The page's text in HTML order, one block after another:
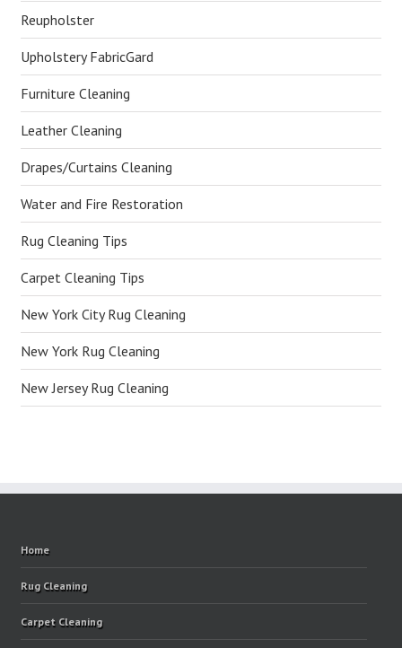
Reupholster
Upholstery FabricGard
Furniture Cleaning
Leather Cleaning
Drapes/Curtains Cleaning
Water and Fire Restoration
Rug Cleaning Tips
Carpet Cleaning Tips
New York City Rug Cleaning
New York Rug Cleaning
New Jersey Rug Cleaning
Home
Rug Cleaning
Carpet Cleaning